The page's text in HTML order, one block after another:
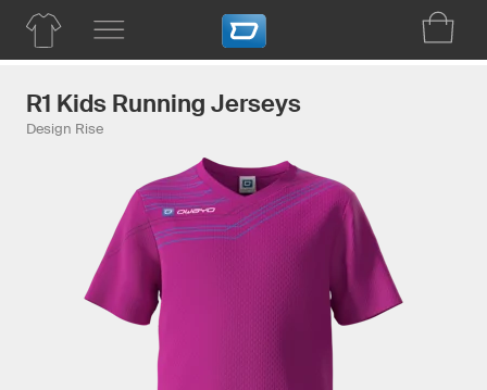
R1 Kids Running Jerseys
Design Rise